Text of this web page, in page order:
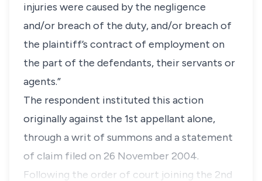
injuries were caused by the negligence
and/or breach of the duty, and/or breach of
the plaintiff’s contract of employment on
the part of the defendants, their servants or
agents.”
The respondent instituted this action
originally against the 1st appellant alone,
through a writ of summons and a statement
of claim filed on 26 November 2004.
Following the order of court joining the 2nd